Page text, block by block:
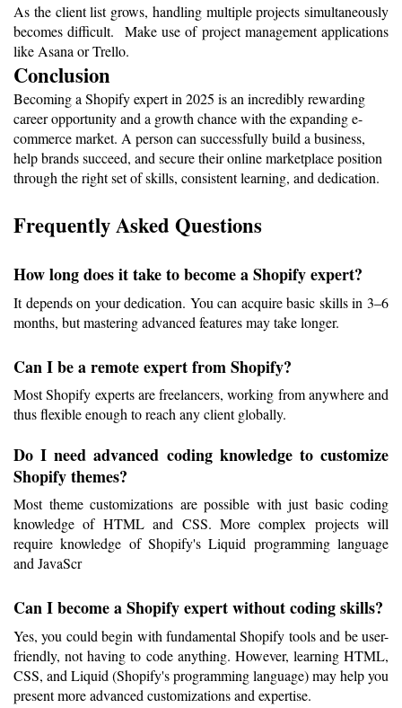
As the client list grows, handling multiple projects simultaneously
becomes difficult.  Make use of project management applications
like Asana or Trello.
Conclusion
Becoming a Shopify expert in 2025 is an incredibly rewarding
career opportunity and a growth chance with the expanding e-
commerce market. A person can successfully build a business,
help brands succeed, and secure their online marketplace position
through the right set of skills, consistent learning, and dedication.
Frequently Asked Questions
How long does it take to become a Shopify expert?
It depends on your dedication. You can acquire basic skills in 3–6
months, but mastering advanced features may take longer.
Can I be a remote expert from Shopify?
Most Shopify experts are freelancers, working from anywhere and
thus flexible enough to reach any client globally.
Do I need advanced coding knowledge to customize
Shopify themes?
Most theme customizations are possible with just basic coding
knowledge of HTML and CSS. More complex projects will
require knowledge of Shopify's Liquid programming language
and JavaScr
Can I become a Shopify expert without coding skills?
Yes, you could begin with fundamental Shopify tools and be user-
friendly, not having to code anything. However, learning HTML,
CSS, and Liquid (Shopify's programming language) may help you
present more advanced customizations and expertise.